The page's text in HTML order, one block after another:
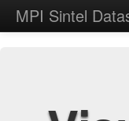
MPI Sintel